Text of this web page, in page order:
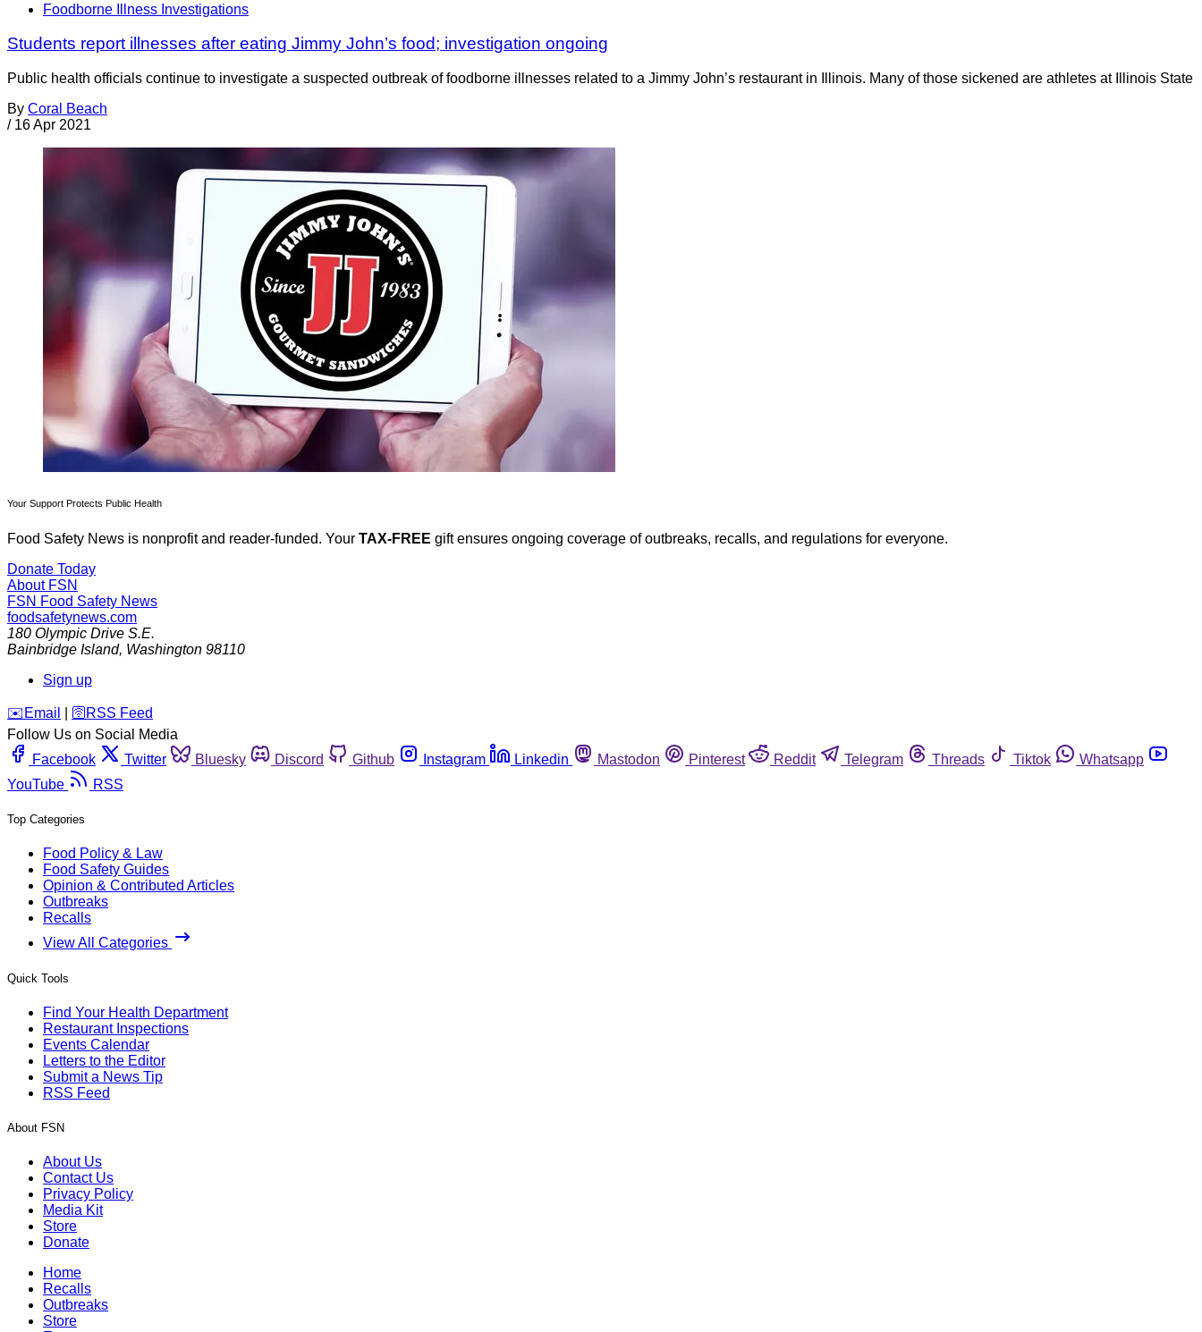
Foodborne Illness Investigations
Students report illnesses after eating Jimmy John’s food; investigation ongoing
Public health officials continue to investigate a suspected outbreak of foodborne illnesses related to a Jimmy John’s restaurant in Illinois. Many of those sickened are athletes at Illinois State
By Coral Beach
/ 16 Apr 2021
Your Support Protects Public Health
Food Safety News is nonprofit and reader-funded. Your TAX-FREE gift ensures ongoing coverage of outbreaks, recalls, and regulations for everyone.
Donate Today
About FSN
FSN Food Safety News
foodsafetynews.com
180 Olympic Drive S.E.
Bainbridge Island, Washington 98110
Sign up
️✉️ Email 🛜 RSS Feed
Follow Us on Social Media
Facebook
Twitter Bluesky Discord Github Instagram Linkedin Mastodon Pinterest Reddit Telegram Threads Tiktok
Whatsapp
YouTube
RSS
Top Categories
Food Policy & Law
Food Safety Guides
Opinion & Contributed Articles
Outbreaks
Recalls
View All Categories
Quick Tools
Find Your Health Department
Restaurant Inspections
Events Calendar
Letters to the Editor
Submit a News Tip
RSS Feed
About FSN
About Us
Contact Us
Privacy Policy
Media Kit
Store
Donate
Home
Recalls
Outbreaks
Store